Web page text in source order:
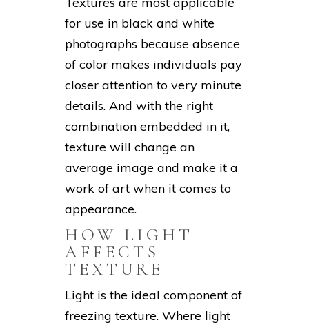
for use in black and white
photographs because absence
of color makes individuals pay
closer attention to very minute
details. And with the right
combination embedded in it,
texture will change an
average image and make it a
work of art when it comes to
appearance.
HOW LIGHT
AFFECTS
TEXTURE
Light is the ideal component of
freezing texture. Where light